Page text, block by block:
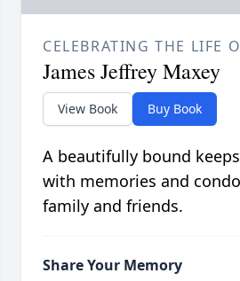
CELEBRATING THE LIFE
James Jeffrey Maxey
View Book Buy Book
A beautifully bound
with memories and
family and friends.
Share Your Memory